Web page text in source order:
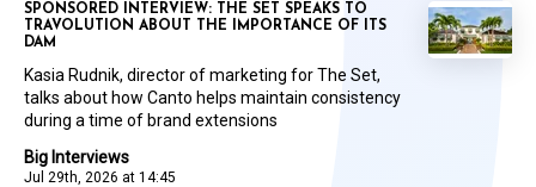
Big Interviews
Jul 29th, 2026 at 14:45
SPONSORED INTERVIEW: THE SET SPEAKS TO
TRAVOLUTION ABOUT THE IMPORTANCE OF ITS
DAM
Kasia Rudnik, director of marketing for The Set,
talks about how Canto helps maintain consistency
during a time of brand extensions